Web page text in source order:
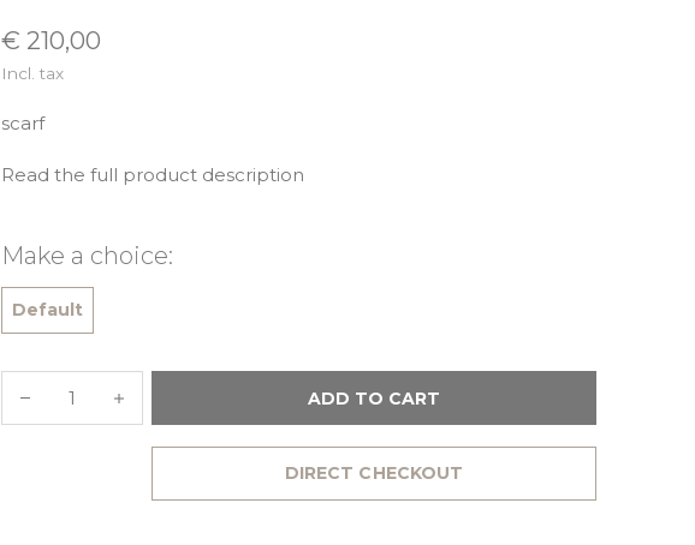
€ 210,00
Incl. tax
scarf
Read the full product description
Make a choice:
Default
ADD TO CART
DIRECT CHECKOUT